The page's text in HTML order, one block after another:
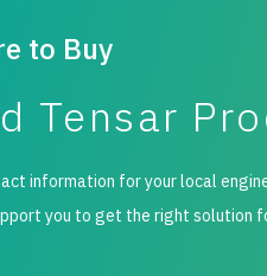
to Buy
Tensar
information for your local
you to get the right solution